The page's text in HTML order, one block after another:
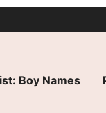
Boy Names